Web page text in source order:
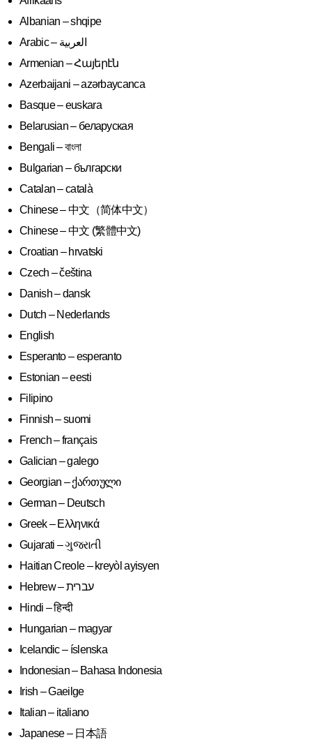
Albanian – shqipe
Armenian – Հայերէն
Azerbaijani – azərbaycanca
Basque – euskara
Belarusian – беларуская
Bengali – বাংলা
Bulgarian – български
Catalan – català
Chinese – 中文（简体中文）
Chinese – 中文 (繁體中文)
Croatian – hrvatski
Czech – čeština
Danish – dansk
Dutch – Nederlands
English
Esperanto – esperanto
Estonian – eesti
Filipino
Finnish – suomi
French – français
Galician – galego
Georgian – ქართული
German – Deutsch
Greek – Ελληνικά
Gujarati – ગુજરાતી
Haitian Creole – kreyòl ayisyen
Hebrew – ‎‫עברית‬‎
Hindi – हिन्दी
Hungarian – magyar
Icelandic – íslenska
Indonesian – Bahasa Indonesia
Irish – Gaeilge
Italian – italiano
Japanese – 日本語